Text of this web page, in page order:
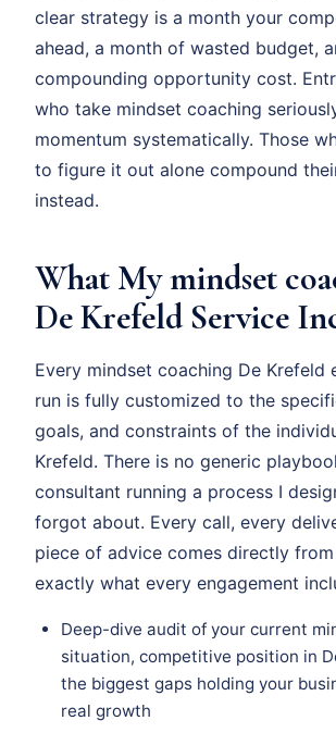
clear strategy is a month your
ahead, a month of wasted budget,
compounding opportunity cost.
who take mindset coaching
momentum systematically. Those
to figure it out alone compound
instead.
What My mindset
De Krefeld Service
Every mindset coaching De Krefeld
run is fully customized to the
goals, and constraints of the
Krefeld. There is no generic
consultant running a process I
forgot about. Every call, every
piece of advice comes directly from
exactly what every engagement
Deep-dive audit of your current
situation, competitive position in
the biggest gaps holding your
real growth